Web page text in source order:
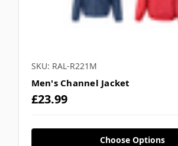
SKU: RAL-R221M
Men's Channel Jacket
£23.99
Choose Options